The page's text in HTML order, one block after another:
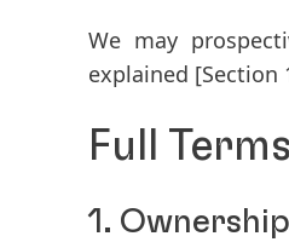
We may
explained [Section
Full
1.